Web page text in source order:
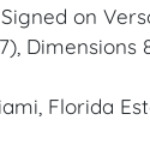
on
Dimensions
Florida